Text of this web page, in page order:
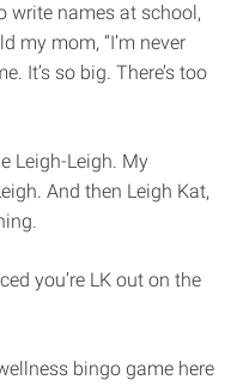
write names at school,
my mom, “I’m never
It’s so big. There’s too
Leigh-Leigh. My
And then Leigh Kat,
you’re LK out on the
bingo game here